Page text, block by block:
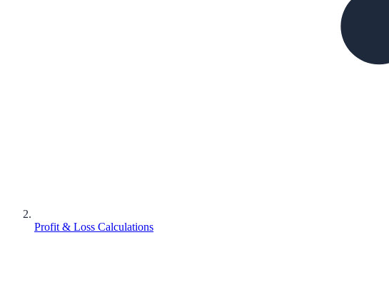
Profit & Loss Calculations